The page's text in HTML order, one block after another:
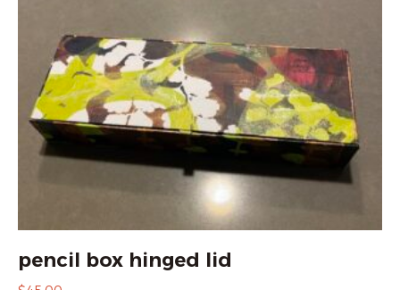
pencil box hinged lid